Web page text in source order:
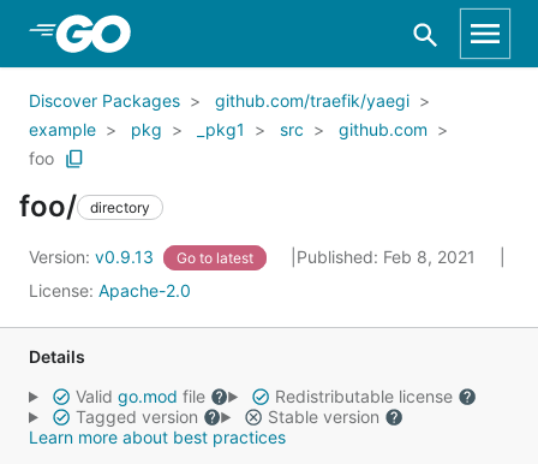
Skip to Main Content
Discover Packages
github.com/traefik/yaegi
example
pkg _pkg1 src
github.com
foo
foo/ directory
Version: v0.9.13 Go to latest
Published: Feb 8, 2021
License: Apache-2.0
Details
Valid go.mod file
Redistributable license
Tagged version
Stable version
Learn more about best practices